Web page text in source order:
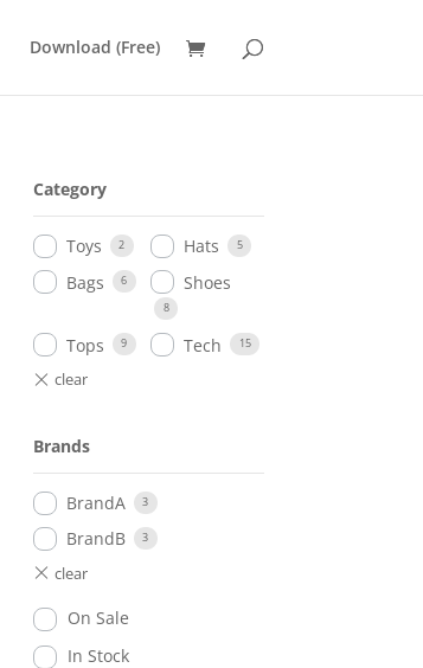
Download (Free)
Category
Toys 2 Hats 5
Bags 6 Shoes
8
Tops 9 Tech 15
Brands
BrandA 3
BrandB 3
On Sale
In Stock